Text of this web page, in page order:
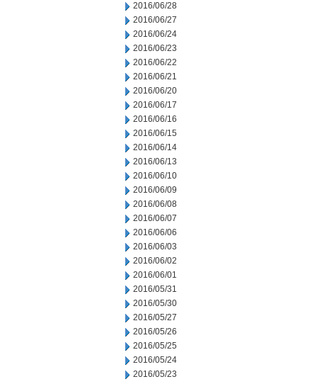
2016/06/28
2016/06/27
2016/06/24
2016/06/23
2016/06/22
2016/06/21
2016/06/20
2016/06/17
2016/06/16
2016/06/15
2016/06/14
2016/06/13
2016/06/10
2016/06/09
2016/06/08
2016/06/07
2016/06/06
2016/06/03
2016/06/02
2016/06/01
2016/05/31
2016/05/30
2016/05/27
2016/05/26
2016/05/25
2016/05/24
2016/05/23